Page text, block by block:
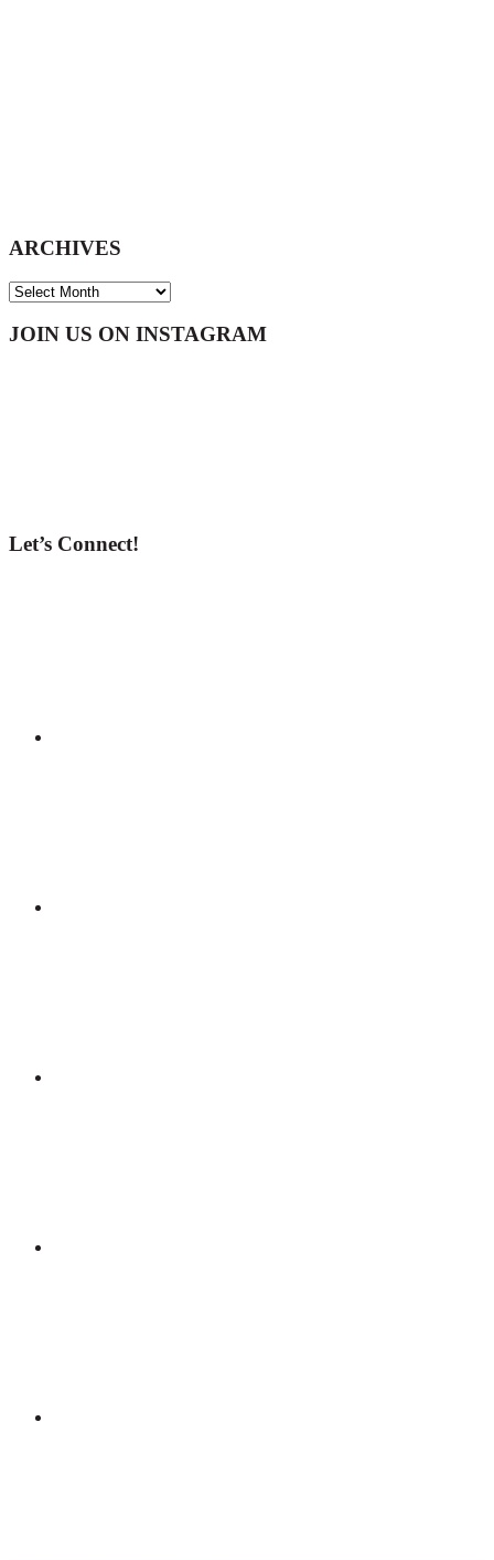
ARCHIVES
ARCHIVES
Footer
JOIN US ON INSTAGRAM
Let’s Connect!